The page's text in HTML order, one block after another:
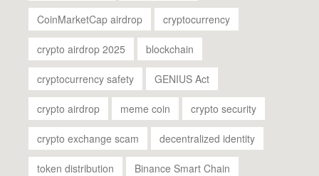
CoinMarketCap airdrop cryptocurrency
crypto airdrop 2025 blockchain
cryptocurrency safety GENIUS Act
crypto airdrop meme coin crypto security
crypto exchange scam decentralized identity
token distribution Binance Smart Chain